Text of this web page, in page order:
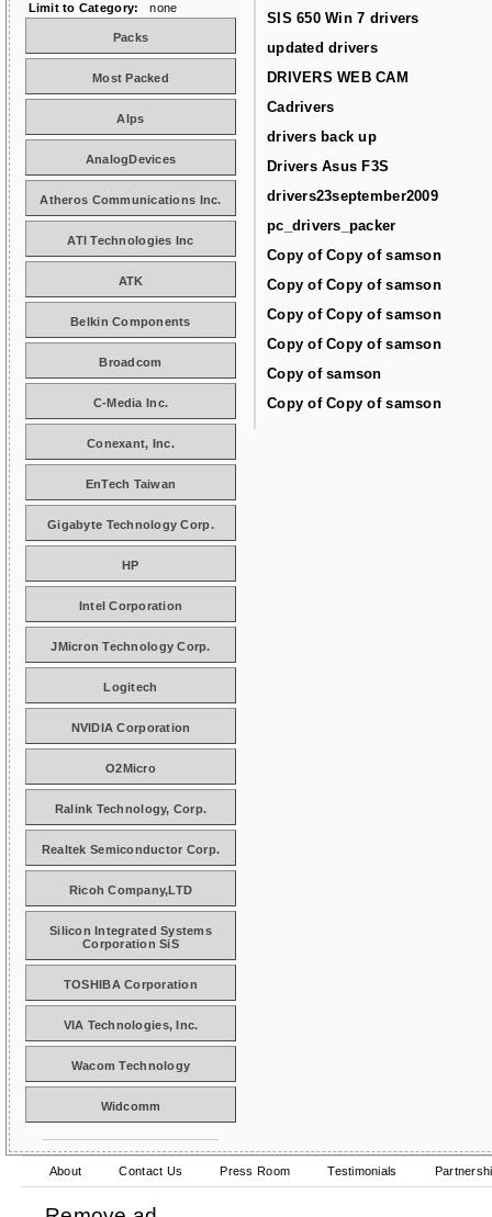
SIS 650 Win 7 drivers
updated drivers
DRIVERS WEB CAM
Cadrivers
drivers back up
Drivers Asus F3S
drivers23september2009
pc_drivers_packer
Copy of Copy of samson
Copy of Copy of samson
Copy of Copy of samson
Copy of Copy of samson
Copy of samson
Copy of Copy of samson
Limit to Category: none
Packs
Most Packed
Alps
AnalogDevices
Atheros Communications Inc.
ATI Technologies Inc
ATK
Belkin Components
Broadcom
C-Media Inc.
Conexant, Inc.
EnTech Taiwan
Gigabyte Technology Corp.
HP
Intel Corporation
JMicron Technology Corp.
Logitech
NVIDIA Corporation
O2Micro
Ralink Technology, Corp.
Realtek Semiconductor Corp.
Ricoh Company,LTD
Silicon Integrated Systems
Corporation SiS
TOSHIBA Corporation
VIA Technologies, Inc.
Wacom Technology
Widcomm
About Contact Us Press Room Testimonials